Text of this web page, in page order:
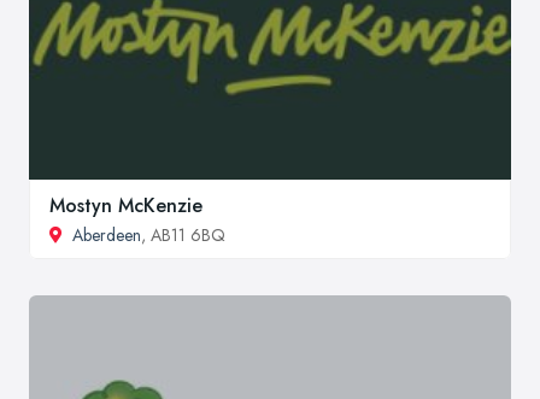
Mostyn McKenzie
Aberdeen, AB11 6BQ